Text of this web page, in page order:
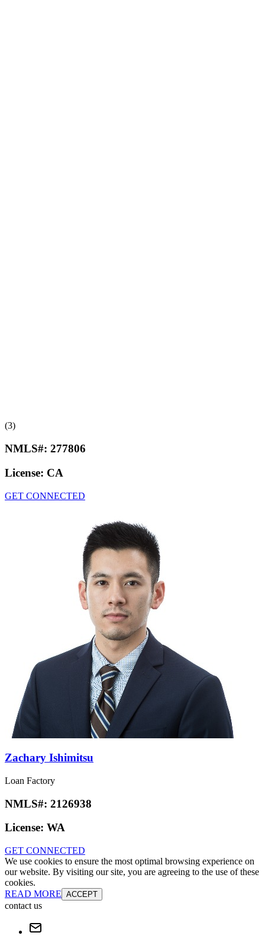
(3)
NMLS#: 277806
License: CA
GET CONNECTED
Zachary Ishimitsu
Loan Factory
NMLS#: 2126938
License: WA
GET CONNECTED
We use cookies to ensure the most optimal browsing experience on
our website. By visiting our site, you are agreeing to the use of these
cookies.
READ MORE ACCEPT
contact us